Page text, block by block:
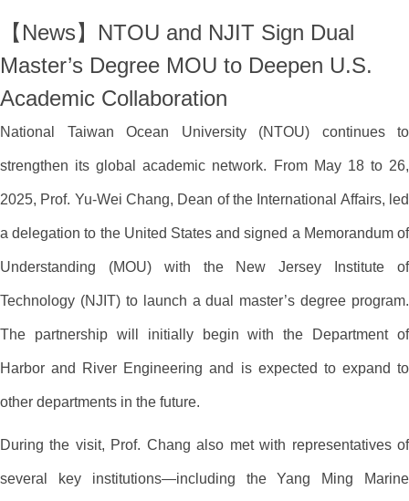
【News】NTOU and NJIT Sign Dual
Master’s Degree MOU to Deepen U.S.
Academic Collaboration
National Taiwan Ocean University (NTOU) continues to
strengthen its global academic network. From May 18 to 26,
2025, Prof. Yu-Wei Chang, Dean of the International Affairs, led
a delegation to the United States and signed a Memorandum of
Understanding (MOU) with the New Jersey Institute of
Technology (NJIT) to launch a dual master’s degree program.
The partnership will initially begin with the Department of
Harbor and River Engineering and is expected to expand to
other departments in the future.
During the visit, Prof. Chang also met with representatives of
several key institutions—including the Yang Ming Marine